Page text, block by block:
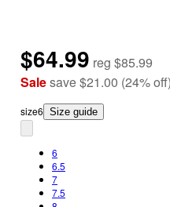
$64.99 reg $85.99
Salesave$21.00 (24%off)
size6 Size guide
6
6.5
7
7.5